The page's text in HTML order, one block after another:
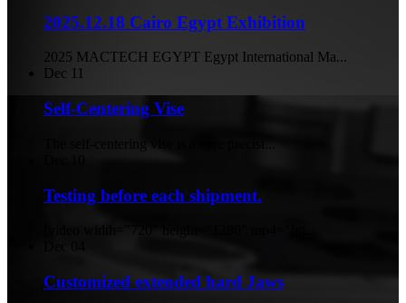
2025.12.18 Cairo Egypt Exhibition
2025 MACTECH EGYPT Egypt International Ma...
Dec 11
Self-Centering Vise
Testing before each shipment.
Customized extended hard Jaws